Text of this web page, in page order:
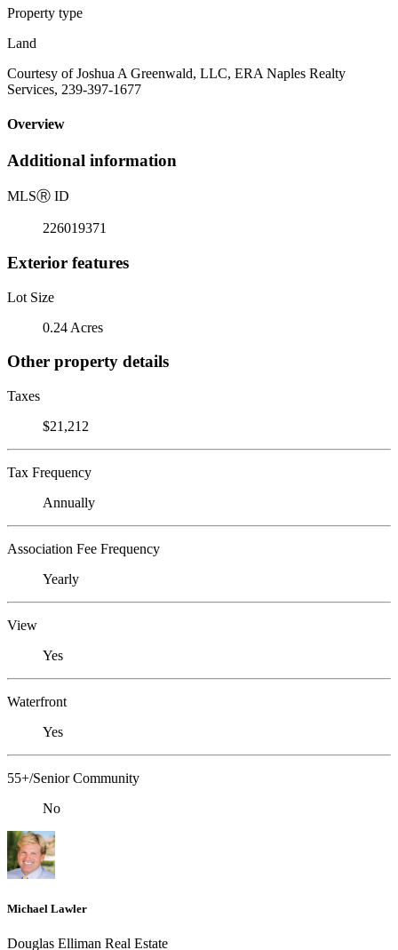
Property type
Land
Courtesy of Joshua A Greenwald, LLC, ERA Naples Realty
Services, 239-397-1677
Overview
Additional information
MLSⓇ ID
226019371
Exterior features
Lot Size
0.24 Acres
Other property details
Taxes
$21,212
Tax Frequency
Annually
Association Fee Frequency
Yearly
View
Yes
Waterfront
Yes
55+/Senior Community
No
Michael Lawler
Douglas Elliman Real Estate